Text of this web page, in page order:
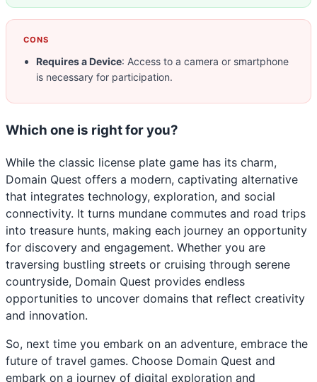
CONS
Requires a Device: Access to a camera or smartphone
is necessary for participation.
Which one is right for you?
While the classic license plate game has its charm,
Domain Quest offers a modern, captivating alternative
that integrates technology, exploration, and social
connectivity. It turns mundane commutes and road trips
into treasure hunts, making each journey an opportunity
for discovery and engagement. Whether you are
traversing bustling streets or cruising through serene
countryside, Domain Quest provides endless
opportunities to uncover domains that reflect creativity
and innovation.
So, next time you embark on an adventure, embrace the
future of travel games. Choose Domain Quest and
embark on a journey of digital exploration and